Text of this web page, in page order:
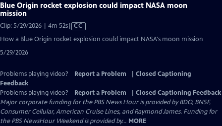
Blue Origin rocket explosion could impact NASA moon
mission
Clip: 5/29/2026 | 4m 52sVideo
Closed
CC
How a Blue Origin rocket explosion could impact NASA's moon mission
5/29/2026
Problems playing video? Report a Problem
Closed Captioning
Feedback
Problems playing video?
Report a Problem
Closed Captioning Feedback
Major corporate funding for the PBS News Hour is provided by BDO, BNSF,
Consumer Cellular, American Cruise Lines, and Raymond James. Funding for
the PBS NewsHour Weekend is provided by... MORE